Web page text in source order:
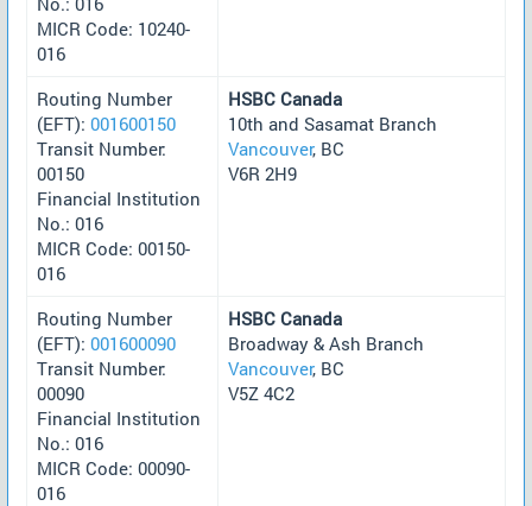
MICR Code: 10240-
016
Routing Number
(EFT): 001600150
Transit Number:
00150
Financial Institution
No.: 016
MICR Code: 00150-
016
HSBC Canada
10th and Sasamat Branch
Vancouver, BC
V6R 2H9
Routing Number
(EFT): 001600090
Transit Number:
00090
Financial Institution
No.: 016
MICR Code: 00090-
016
HSBC Canada
Broadway & Ash Branch
Vancouver, BC
V5Z 4C2